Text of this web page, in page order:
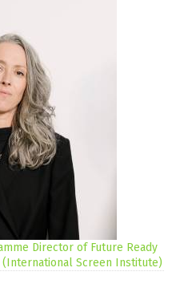
Director of Future Ready
(International Screen Institute)